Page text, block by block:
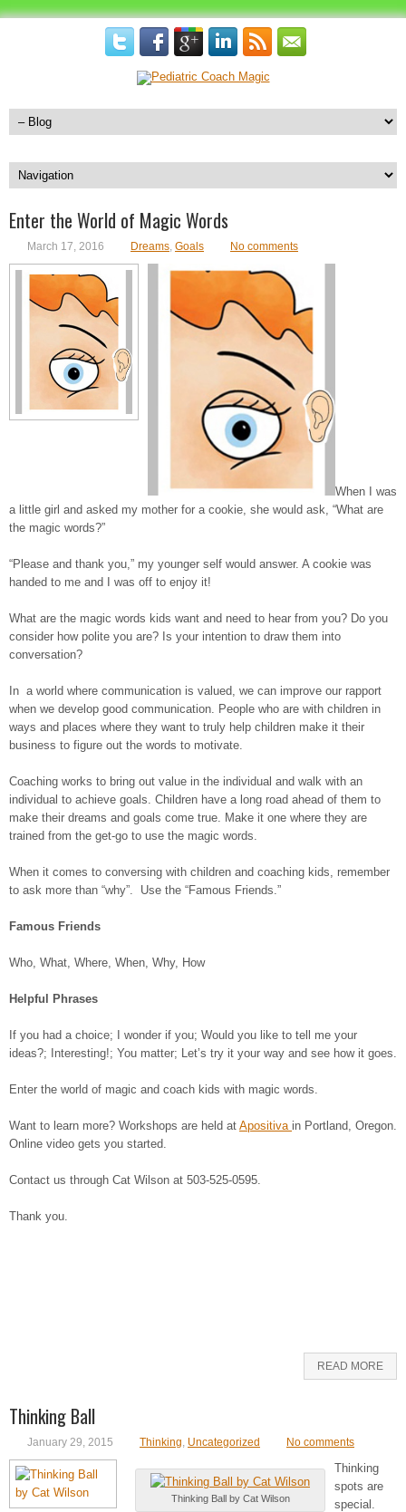
Enter the World of Magic Words
March 17, 2016 Dreams, Goals No comments
When I was
a little girl and asked my mother for a cookie, she would ask, “What are
the magic words?”
“Please and thank you,” my younger self would answer. A cookie was
handed to me and I was off to enjoy it!
What are the magic words kids want and need to hear from you? Do you
consider how polite you are? Is your intention to draw them into
conversation?
In a world where communication is valued, we can improve our rapport
when we develop good communication. People who are with children in
ways and places where they want to truly help children make it their
business to figure out the words to motivate.
Coaching works to bring out value in the individual and walk with an
individual to achieve goals. Children have a long road ahead of them to
make their dreams and goals come true. Make it one where they are
trained from the get-go to use the magic words.
When it comes to conversing with children and coaching kids, remember
to ask more than “why”. Use the “Famous Friends.”
Famous Friends
Who, What, Where, When, Why, How
Helpful Phrases
If you had a choice; I wonder if you; Would you like to tell me your
ideas?; Interesting!; You matter; Let’s try it your way and see how it goes.
Enter the world of magic and coach kids with magic words.
Want to learn more? Workshops are held at Apositiva in Portland, Oregon.
Online video gets you started.
Contact us through Cat Wilson at 503-525-0595.
Thank you.
READ MORE
Thinking Ball
January 29, 2015 Thinking Uncategorized No comments
Thinking Ball by Cat Wilson
Thinking
spots are
special.